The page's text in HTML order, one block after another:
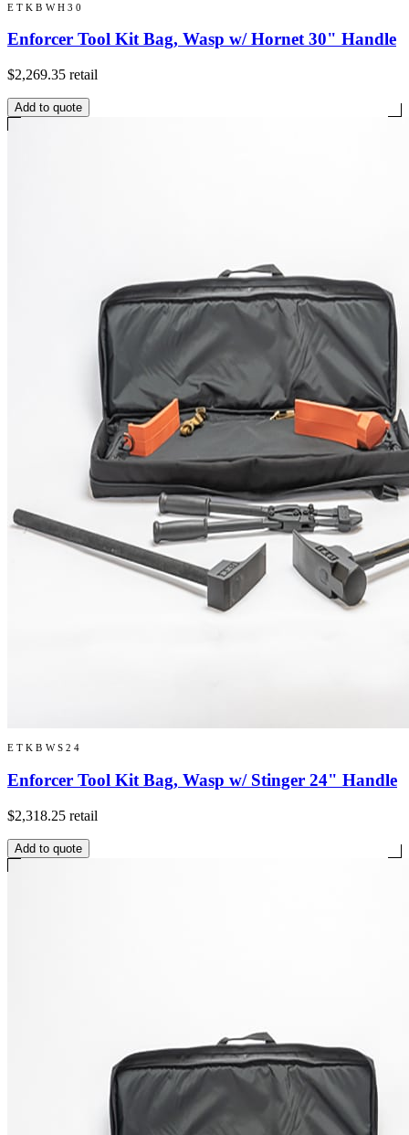
ETKBWH30
Enforcer Tool Kit Bag, Wasp w/ Hornet 30" Handle
$2,269.35 retail
Add to quote
ETKBWS24
Enforcer Tool Kit Bag, Wasp w/ Stinger 24" Handle
$2,318.25 retail
Add to quote